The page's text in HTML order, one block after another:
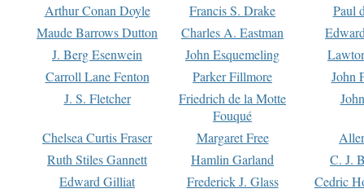
Arthur Conan Doyle
Francis S. Drake
Paul
Maude Barrows Dutton
Charles A. Eastman
J. Berg Esenwein
John Esquemeling
Carroll Lane Fenton
Parker Fillmore
John
J. S. Fletcher
Friedrich de la Motte
Fouqué
Chelsea Curtis Fraser Margaret Free
Ruth Stiles Gannett
Hamlin Garland
C. J.
Edward Gilliat
Frederick J. Glass
Cedric